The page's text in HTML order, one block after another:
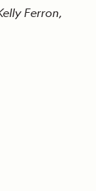
Ferron,